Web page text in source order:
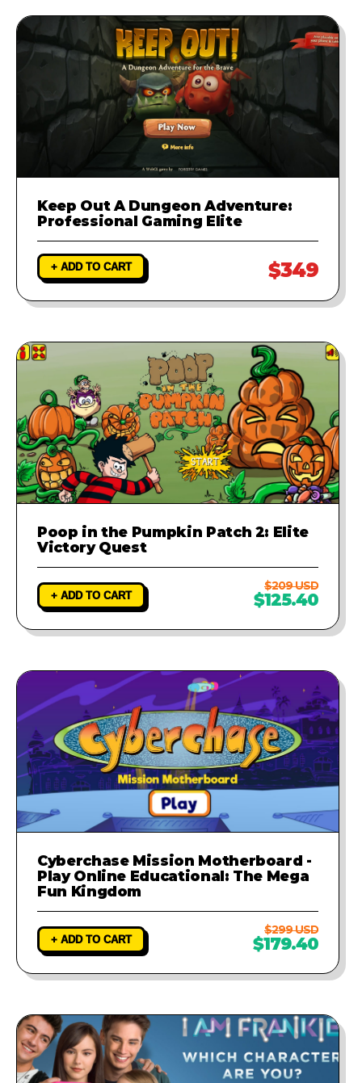
runs perfectly.
Keep Out A Dungeon Adventure:
Professional Gaming Elite
+ ADD TO CART $349
Poop in the Pumpkin Patch 2: Elite
Victory Quest
+ ADD TO CART
$209 USD
$125.40
Cyberchase Mission Motherboard -
Play Online Educational: The Mega
Fun Kingdom
+ ADD TO CART
$299 USD
$179.40